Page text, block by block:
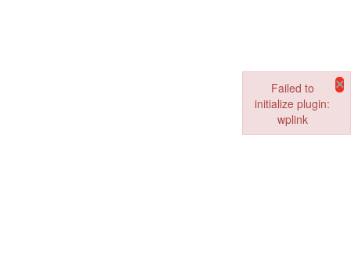
Failed to
initialize plugin:
wplink
×
Failed to initialize